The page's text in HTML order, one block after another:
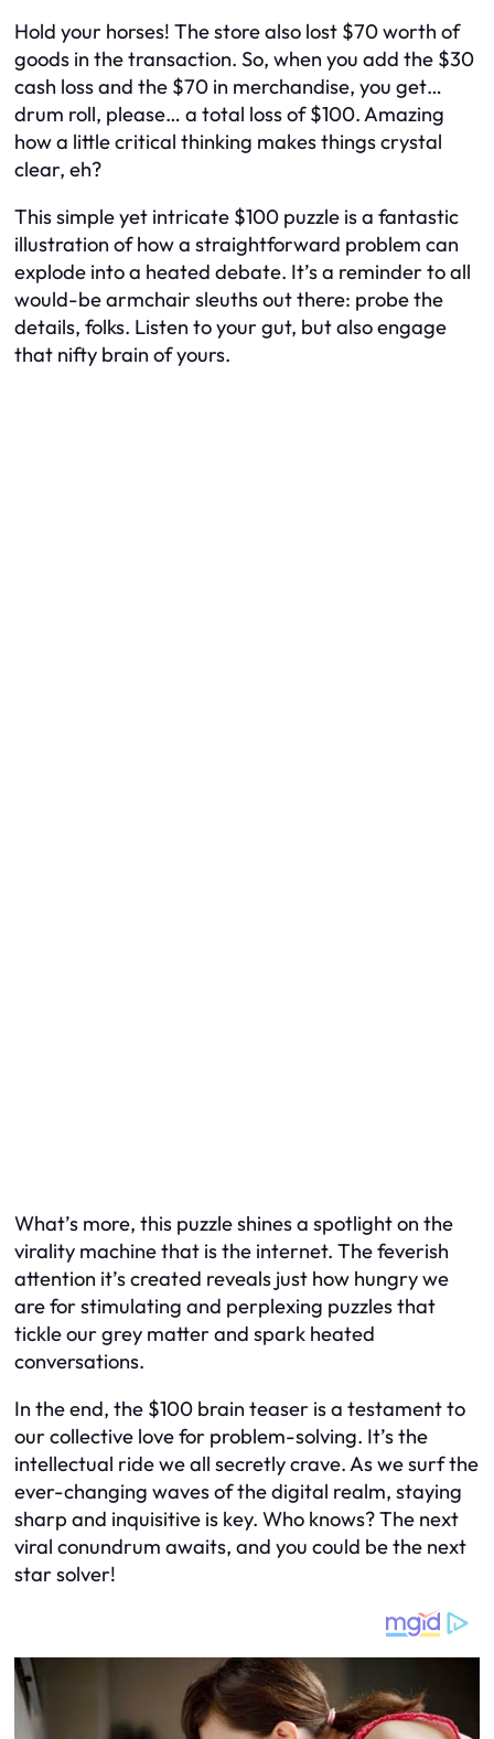
Hold your horses! The store also lost $70 worth of
goods in the transaction. So, when you add the $30
cash loss and the $70 in merchandise, you get…
drum roll, please… a total loss of $100. Amazing
how a little critical thinking makes things crystal
clear, eh?
This simple yet intricate $100 puzzle is a fantastic
illustration of how a straightforward problem can
explode into a heated debate. It’s a reminder to all
would-be armchair sleuths out there: probe the
details, folks. Listen to your gut, but also engage
that nifty brain of yours.
What’s more, this puzzle shines a spotlight on the
virality machine that is the internet. The feverish
attention it’s created reveals just how hungry we
are for stimulating and perplexing puzzles that
tickle our grey matter and spark heated
conversations.
In the end, the $100 brain teaser is a testament to
our collective love for problem-solving. It’s the
intellectual ride we all secretly crave. As we surf the
ever-changing waves of the digital realm, staying
sharp and inquisitive is key. Who knows? The next
viral conundrum awaits, and you could be the next
star solver!